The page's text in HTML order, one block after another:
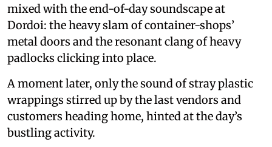
mixed with the end-of-day soundscape at
Dordoi: the heavy slam of container-shops’
metal doors and the resonant clang of heavy
padlocks clicking into place.
A moment later, only the sound of stray plastic
wrappings stirred up by the last vendors and
customers heading home, hinted at the day’s
bustling activity.